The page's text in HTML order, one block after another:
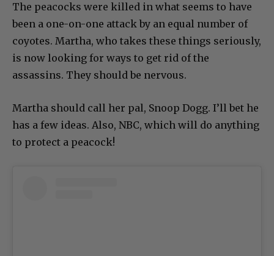
The peacocks were killed in what seems to have
been a one-on-one attack by an equal number of
coyotes. Martha, who takes these things seriously,
is now looking for ways to get rid of the
assassins. They should be nervous.
Martha should call her pal, Snoop Dogg. I’ll bet he
has a few ideas. Also, NBC, which will do anything
to protect a peacock!